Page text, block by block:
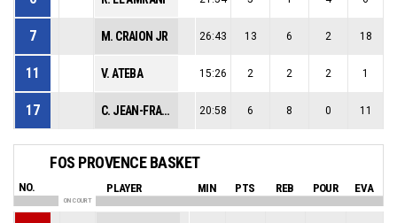
7 M. CRAION JR 26:43 13 6 2 18
11 V. ATEBA 15:26 2 2 2 1
17 C. JEAN-FRANCOIS 20:58 6 8 0 11
FOS PROVENCE BASKET
NO. PLAYER MIN PTS REB POUR EVA
ON COURT